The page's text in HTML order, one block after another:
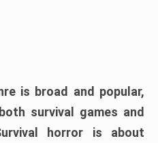
is broad and popular,
survival games and
horror is about